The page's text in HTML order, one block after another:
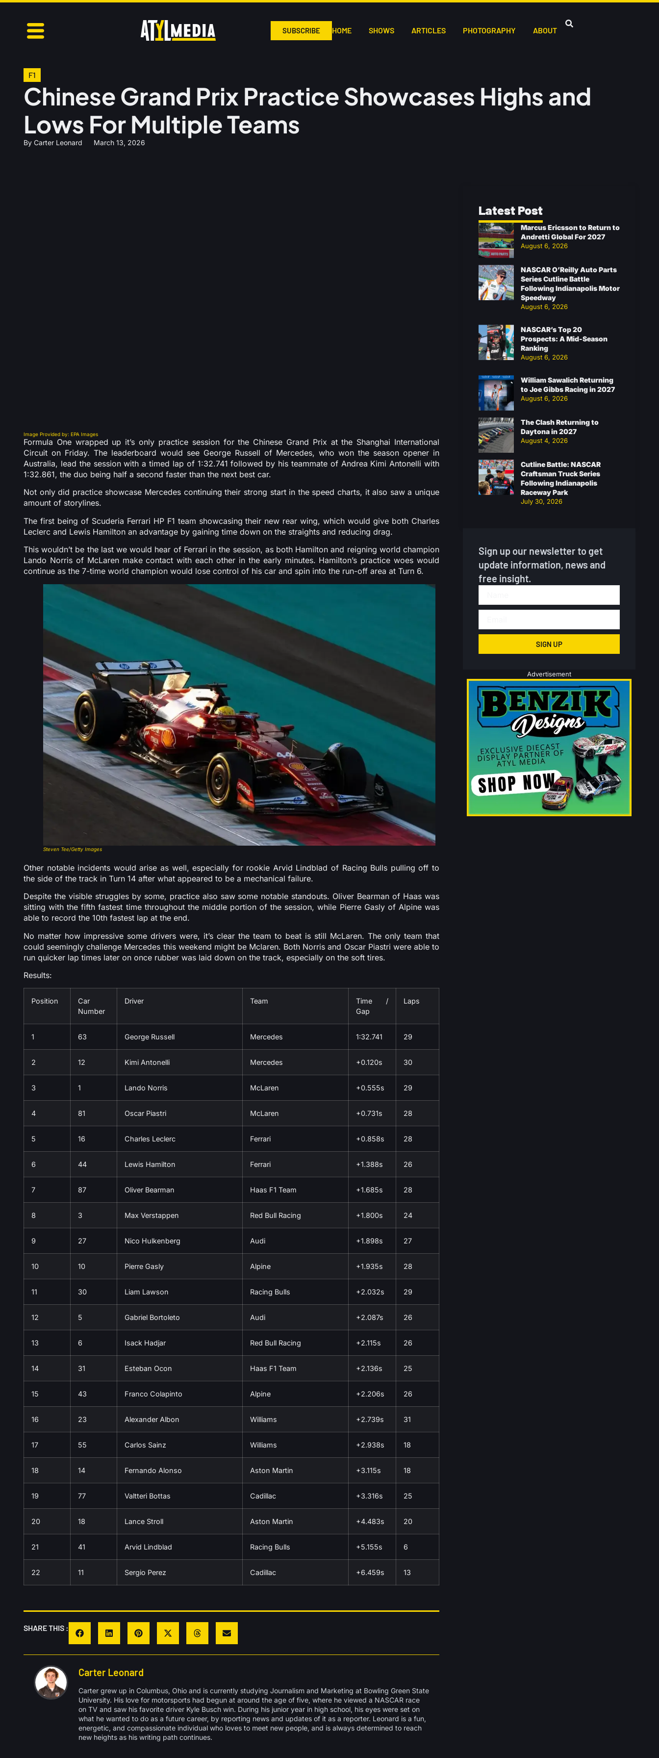
SUBSCRIBE HOME SHOWS ARTICLES PHOTOGRAPHY ABOUT
F1
Chinese Grand Prix Practice Showcases Highs and
Lows For Multiple Teams
By Carter Leonard March 13, 2026
Image Provided by: EPA Images
Formula One wrapped up it’s only practice session for the Chinese Grand Prix at the Shanghai International
Circuit on Friday. The leaderboard would see George Russell of Mercedes, who won the season opener in
Australia, lead the session with a timed lap of 1:32.741 followed by his teammate of Andrea Kimi Antonelli with
1:32.861, the duo being half a second faster than the next best car.
Not only did practice showcase Mercedes continuing their strong start in the speed charts, it also saw a unique
amount of storylines.
The first being of Scuderia Ferrari HP F1 team showcasing their new rear wing, which would give both Charles
Leclerc and Lewis Hamilton an advantage by gaining time down on the straights and reducing drag.
This wouldn’t be the last we would hear of Ferrari in the session, as both Hamilton and reigning world champion
Lando Norris of McLaren make contact with each other in the early minutes. Hamilton’s practice woes would
continue as the 7-time world champion would lose control of his car and spin into the run-off area at Turn 6.
Steven Tee/Getty Images
Other notable incidents would arise as well, especially for rookie Arvid Lindblad of Racing Bulls pulling off to
the side of the track in Turn 14 after what appeared to be a mechanical failure.
Despite the visible struggles by some, practice also saw some notable standouts. Oliver Bearman of Haas was
sitting with the fifth fastest time throughout the middle portion of the session, while Pierre Gasly of Alpine was
able to record the 10th fastest lap at the end.
No matter how impressive some drivers were, it’s clear the team to beat is still McLaren. The only team that
could seemingly challenge Mercedes this weekend might be Mclaren. Both Norris and Oscar Piastri were able to
run quicker lap times later on once rubber was laid down on the track, especially on the soft tires.
Results:
Position
Car
Number
Driver Team
Time /
Gap
Laps
1 63 George Russell Mercedes 1:32.741 29
2 12 Kimi Antonelli Mercedes +0.120s 30
3 1 Lando Norris McLaren +0.555s 29
4 81 Oscar Piastri McLaren +0.731s 28
5 16 Charles Leclerc Ferrari +0.858s 28
6 44 Lewis Hamilton Ferrari +1.388s 26
7 87 Oliver Bearman Haas F1 Team +1.685s 28
8 3 Max Verstappen Red Bull Racing +1.800s 24
9 27 Nico Hulkenberg Audi +1.898s 27
10 10 Pierre Gasly Alpine +1.935s 28
11 30 Liam Lawson Racing Bulls +2.032s 29
12 5 Gabriel Bortoleto Audi +2.087s 26
13 6 Isack Hadjar Red Bull Racing +2.115s 26
14 31 Esteban Ocon Haas F1 Team +2.136s 25
15 43 Franco Colapinto Alpine +2.206s 26
16 23 Alexander Albon Williams +2.739s 31
17 55 Carlos Sainz Williams +2.938s 18
18 14 Fernando Alonso Aston Martin +3.115s 18
19 77 Valtteri Bottas Cadillac +3.316s 25
20 18 Lance Stroll Aston Martin +4.483s 20
21 41 Arvid Lindblad Racing Bulls +5.155s 6
22 11 Sergio Perez Cadillac +6.459s 13
SHARE THIS :
Carter Leonard
Carter grew up in Columbus, Ohio and is currently studying Journalism and Marketing at Bowling Green State
University. His love for motorsports had begun at around the age of five, where he viewed a NASCAR race
on TV and saw his favorite driver Kyle Busch win. During his junior year in high school, his eyes were set on
what he wanted to do as a future career, by reporting news and updates of it as a reporter. Leonard is a fun,
energetic, and compassionate individual who loves to meet new people, and is always determined to reach
new heights as his writing path continues.
Latest Post
Marcus Ericsson to Return to
Andretti Global For 2027
August 6, 2026
NASCAR O’Reilly Auto Parts
Series Cutline Battle
Following Indianapolis Motor
Speedway
August 6, 2026
NASCAR’s Top 20
Prospects: A Mid-Season
Ranking
August 6, 2026
William Sawalich Returning
to Joe Gibbs Racing in 2027
August 6, 2026
The Clash Returning to
Daytona in 2027
August 4, 2026
Cutline Battle: NASCAR
Craftsman Truck Series
Following Indianapolis
Raceway Park
July 30, 2026
Sign up our newsletter to get
update information, news and
free insight.
SIGN UP
Advertisement